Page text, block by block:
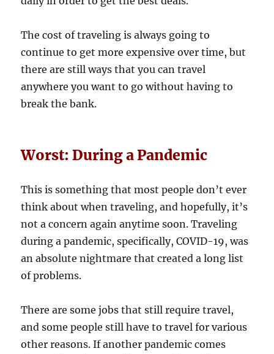
The cost of traveling is always going to
continue to get more expensive over time, but
there are still ways that you can travel
anywhere you want to go without having to
break the bank.
Worst: During a Pandemic
This is something that most people don’t ever
think about when traveling, and hopefully, it’s
not a concern again anytime soon. Traveling
during a pandemic, specifically, COVID-19, was
an absolute nightmare that created a long list
of problems.
There are some jobs that still require travel,
and some people still have to travel for various
other reasons. If another pandemic comes